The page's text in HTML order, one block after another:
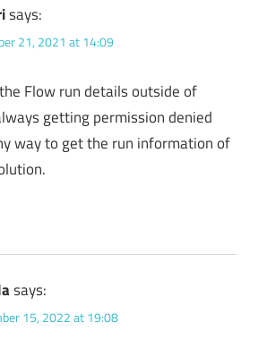
says:
21, 2021 at 14:09
Flow run details outside of
getting permission denied
way to get the run information of
says:
15, 2022 at 19:08